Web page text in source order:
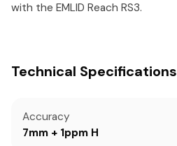
with the EMLID Reach RS3.
Technical Specifications
Accuracy
7mm + 1ppm H